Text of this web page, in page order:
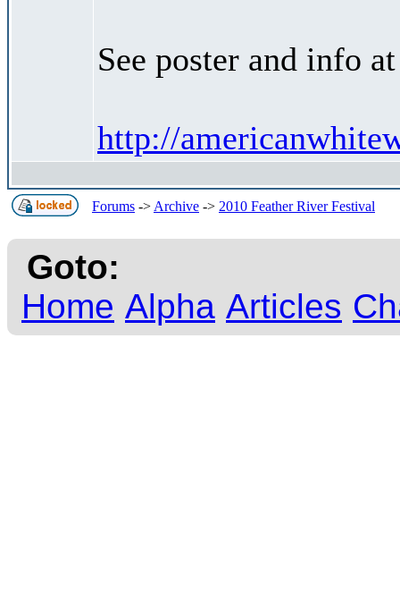
See poster and info
http://
Forums -> Archive -> 2010 Feather River Festival
Goto:
Home Alpha Articles